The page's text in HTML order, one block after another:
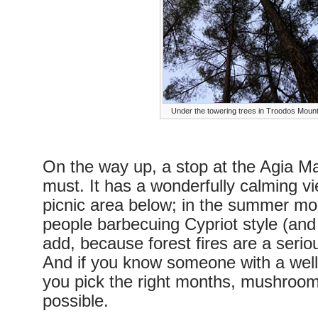
Under the towering trees in Troodos
On the way up, a stop at the Agia
must. It has a wonderfully calming
picnic area below; in the summer
people barbecuing Cypriot style
add, because forest fires are a
And if you know someone with a
you pick the right months,
possible.